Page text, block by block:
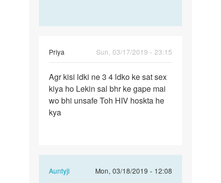
Priya
Sun, 03/17/2019 - 23:15
Agr
kisi
ldki
ne
Agr kisi ldki ne 3 4 ldko ke sat sex
kiya ho Lekin sal bhr ke gape mai
wo bhi unsafe Toh HIV hoskta he
kya
Auntyji
Mon, 03/18/2019 - 12:08
In